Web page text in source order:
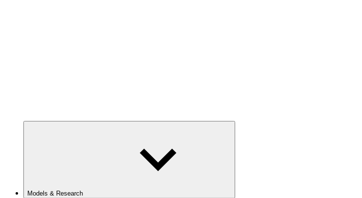
Models & Research